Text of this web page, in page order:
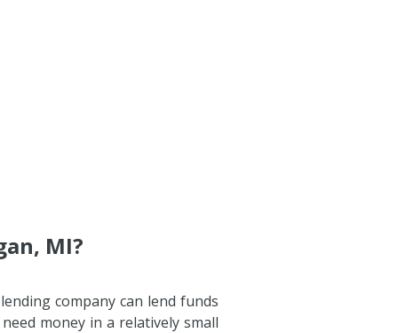
MI?
company can lend funds
money in a relatively small